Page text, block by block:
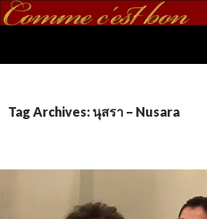
Tag Archives: นุสรา – Nusara